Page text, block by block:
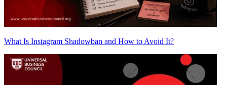
What Is Instagram Shadowban and How to Avoid It?